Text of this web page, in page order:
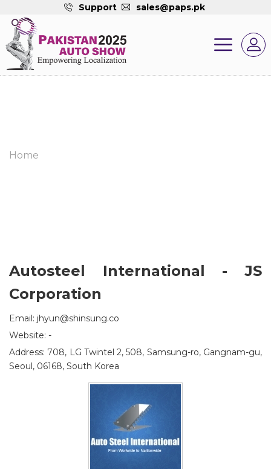
Support sales@paps.pk
Home
Autosteel International - JS
Corporation
Email: jhyun@shinsung.co
Website: -
Address: 708, LG Twintel 2, 508, Samsung-ro, Gangnam-gu,
Seoul, 06168, South Korea